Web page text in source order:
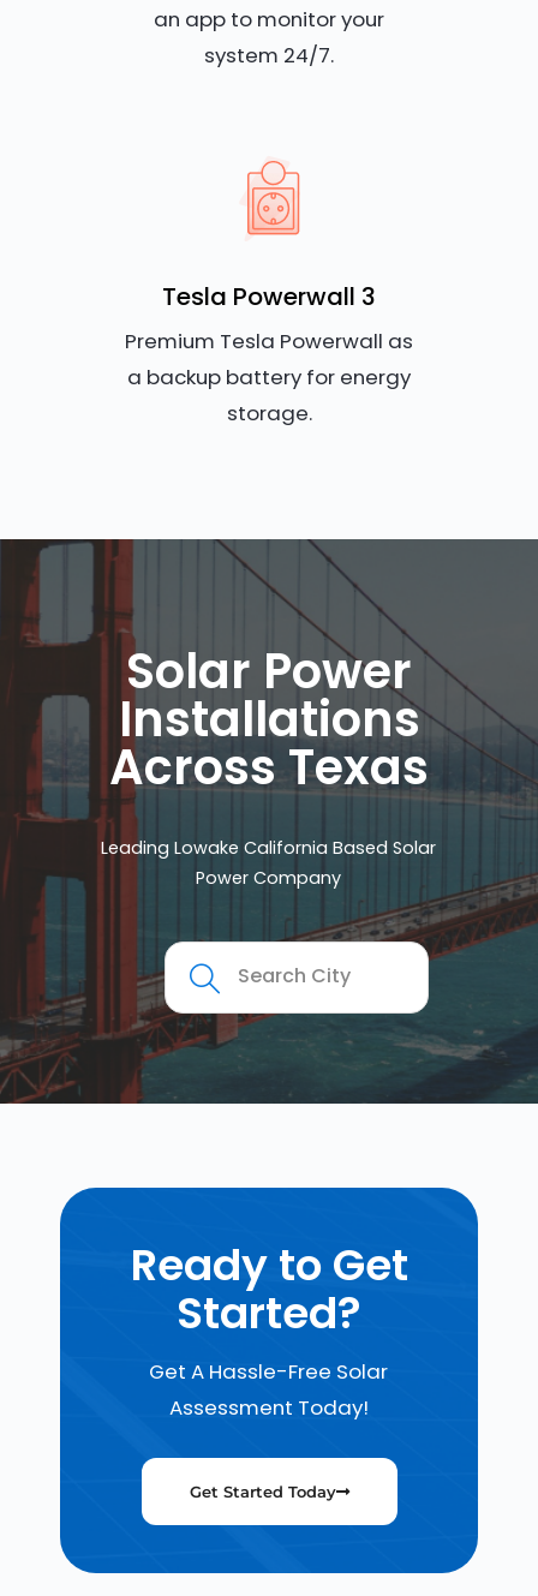
an app to monitor your
system 24/7.
Tesla Powerwall 3
Premium Tesla Powerwall as
a backup battery for energy
storage.
Solar Power
Installations
Across Texas
Leading Lowake California Based Solar
Power Company
Ready to Get
Started?
Get A Hassle-Free Solar
Assessment Today!
Get Started Today